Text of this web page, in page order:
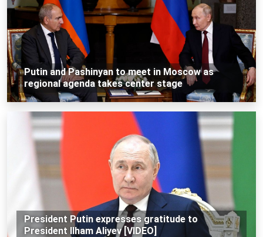
Putin and Pashinyan to meet in Moscow as
regional agenda takes center stage
President Putin expresses gratitude to
President Ilham Aliyev [VIDEO]